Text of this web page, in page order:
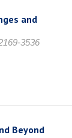
and
3536
Beyond